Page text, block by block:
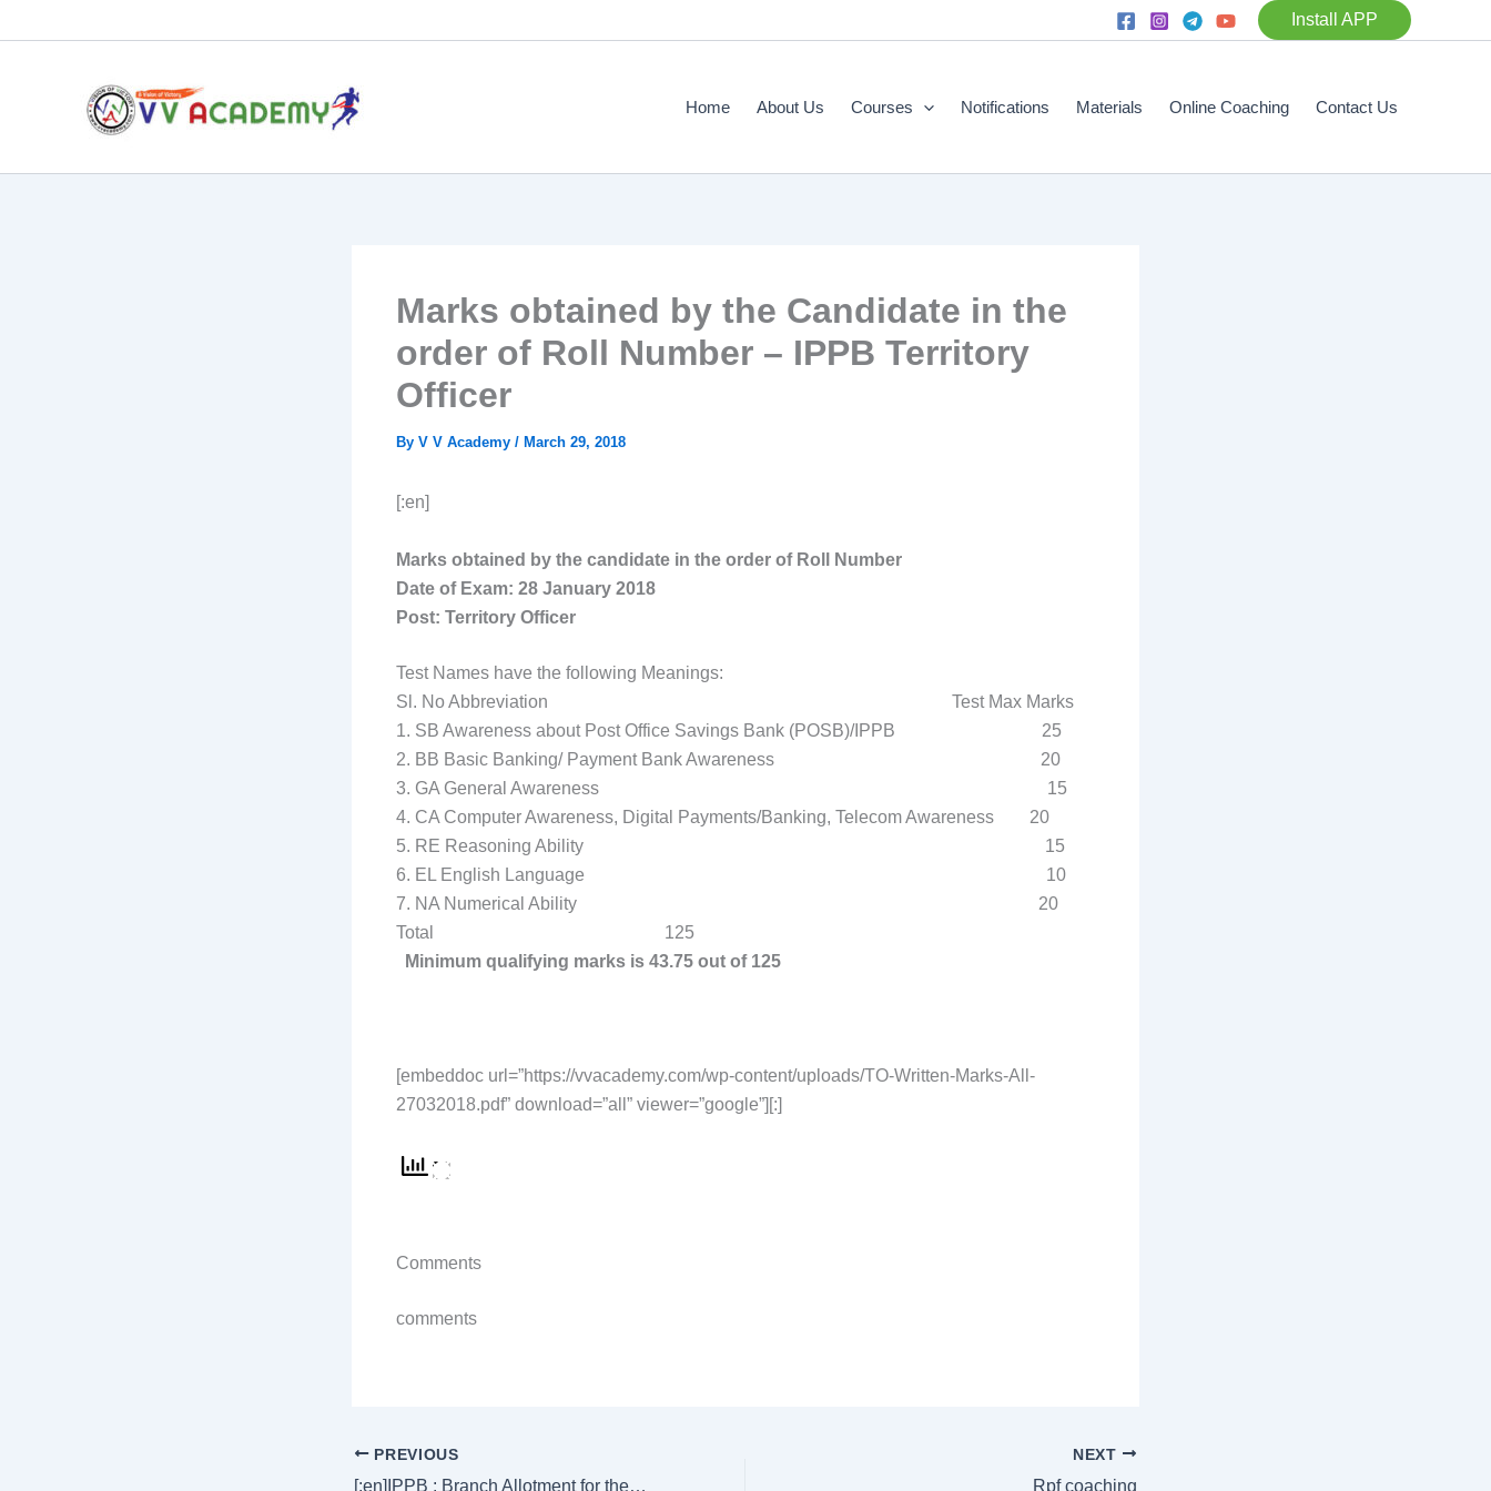
to
Install APP
Home About Us Courses Notifications Materials Online Coaching Contact Us
Marks obtained by the Candidate in the
order of Roll Number – IPPB Territory
Officer
By V V Academy / March 29, 2018
[:en]
Marks obtained by the candidate in the order of Roll Number
Date of Exam: 28 January 2018
Post: Territory Officer
Test Names have the following Meanings:
Sl. No Abbreviation Test Max Marks
1. SB Awareness about Post Office Savings Bank (POSB)/IPPB 25
2. BB Basic Banking/ Payment Bank Awareness 20
3. GA General Awareness 15
4. CA Computer Awareness, Digital Payments/Banking, Telecom Awareness 20
5. RE Reasoning Ability 15
6. EL English Language 10
7. NA Numerical Ability 20
Total 125
Minimum qualifying marks is 43.75 out of 125
[embeddoc url=”https://vvacademy.com/wp-content/uploads/TO-Written-Marks-All-
27032018.pdf” download=”all” viewer=”google”][:]
Comments
comments
PREVIOUS
[:en]IPPB : Branch Allotment for the Post of Territory Officer – Area Manager[:]
NEXT
Rpf coaching